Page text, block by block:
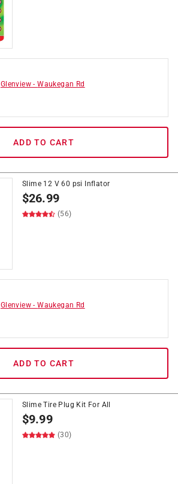
Glenview -Waukegan Rd
ADD TO CART
Slime 12 V 60 psi Inflator
$26.99
(56)
Glenview -Waukegan Rd
ADD TO CART
Slime Tire Plug Kit For All
$9.99
(30)